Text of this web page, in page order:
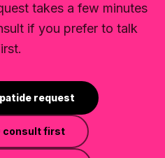
takes a few minutes
if you prefer to talk
request
consult first